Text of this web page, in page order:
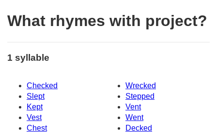
What rhymes with project?
1 syllable
Checked
Wrecked
Slept
Stepped
Kept
Vent
Vest
Went
Chest
Decked